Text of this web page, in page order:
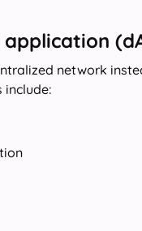
network
include: